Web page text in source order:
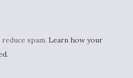
spam. Learn how your